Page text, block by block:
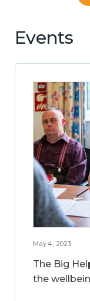
Events
May 4, 2023
The Big
the